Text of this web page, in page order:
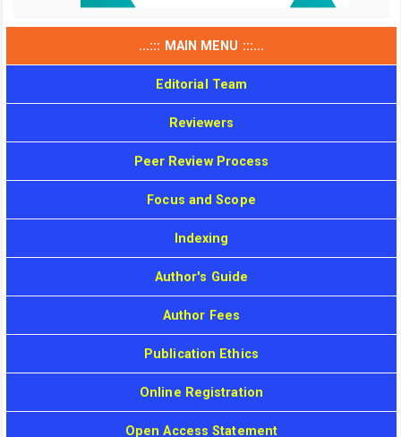
...::: MAIN MENU :::...
Editorial Team
Reviewers
Peer Review Process
Focus and Scope
Indexing
Author's Guide
Author Fees
Publication Ethics
Online Registration
Open Access Statement